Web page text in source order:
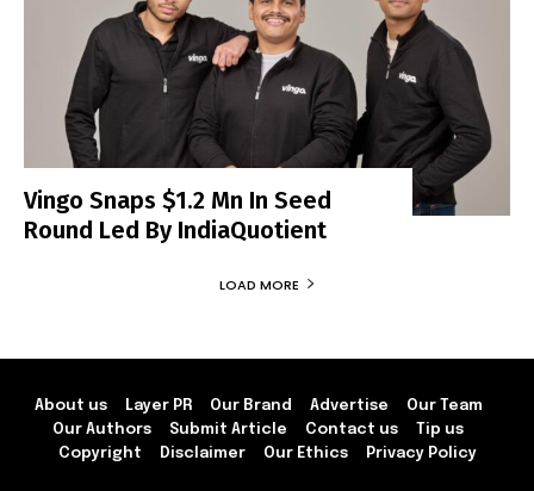
Vingo Snaps $1.2 Mn In Seed
Round Led By IndiaQuotient
LOAD MORE
About us Layer PR Our Brand Advertise
Our Team
Our Authors
Submit Article Contact us
Tip us
Copyright
Disclaimer Our Ethics Privacy Policy